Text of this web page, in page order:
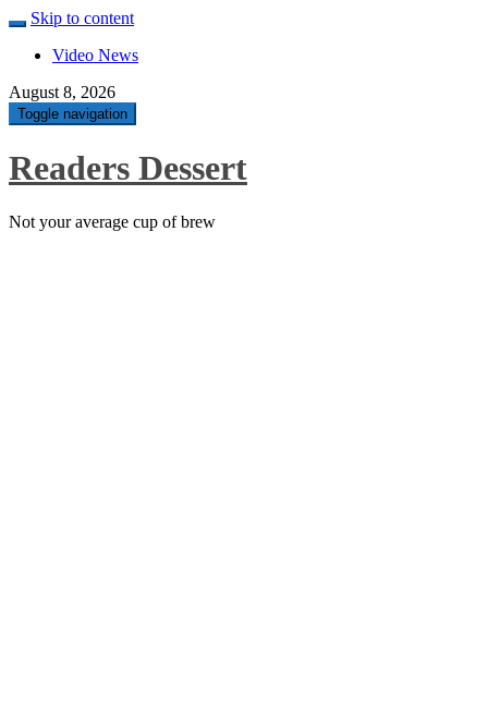
Skip to content
Video News
August 8, 2026
Toggle navigation
Readers Dessert
Not your average cup of brew